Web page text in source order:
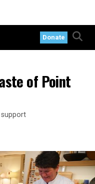
Donate
of Point